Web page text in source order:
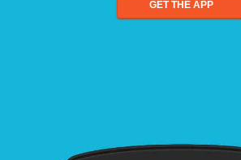
GET THE APP